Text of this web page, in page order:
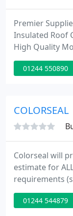
Premier
Insulated Roof
High Quality
&amp; Supply
Office. Prefab
01244 550890
COLORSEAL
Colorseal will
estimate for
requirements
Colorseal also
removing
01244 544879